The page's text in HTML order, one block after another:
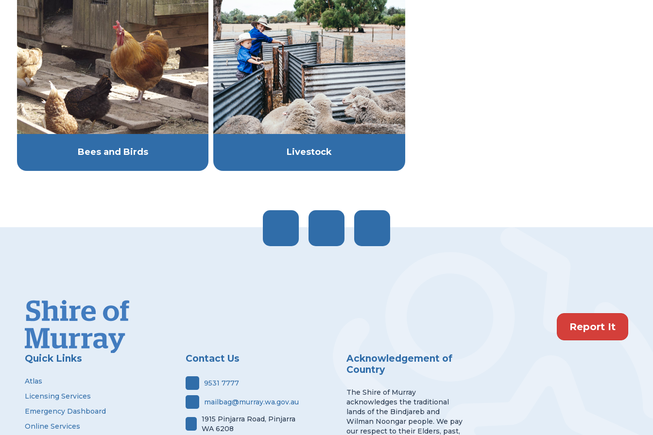
Bees and Birds Livestock
Report It
Quick Links
Atlas
Licensing Services
Emergency Dashboard
Online Services
Contact Us
9531 7777
mailbag@murray.wa.gov.au
1915 Pinjarra Road, Pinjarra
WA 6208
Acknowledgement of
Country
The Shire of Murray
acknowledges the traditional
lands of the Bindjareb and
Wilman Noongar people. We pay
our respect to their Elders, past,